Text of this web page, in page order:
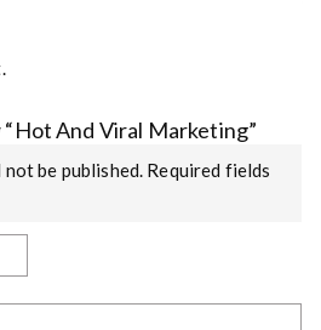
And Viral Marketing”
be published. Required fields